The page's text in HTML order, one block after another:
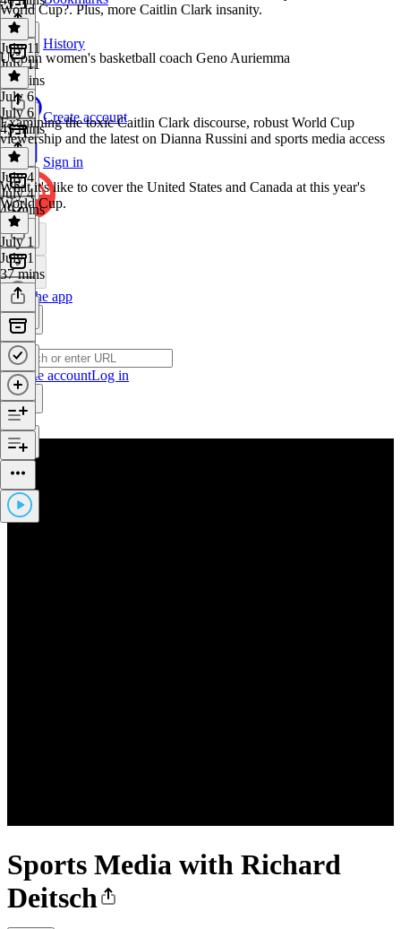
History
Create account
Sign in
Get the app
Create accountLog in
Sports Media with Richard
Deitsch
World Cup?. Plus, more Caitlin Clark insanity.
July 11
July 11
37 mins
UConn women's basketball coach Geno Auriemma
July 6
July 6
45 mins
Examining the toxic Caitlin Clark discourse, robust World Cup
viewership and the latest on Dianna Russini and sports media access
July 4
July 4
49 mins
What it's like to cover the United States and Canada at this year's
World Cup.
July 1
July 1
37 mins